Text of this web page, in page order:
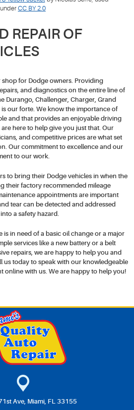
under CC BY 2.0
REPAIR OF
for Dodge owners. Providing
and diagnostics on the entire line of
Durango, Challenger, Charger, Grand
our forte. We know the importance of
and that provides an enjoyable driving
here to help give you just that. Our
and competitive prices are what set
Our commitment to excellence and our
to our work.
to bring their Dodge vehicles in when the
their factory recommended mileage
appointments are important
tear can be detected and addressed
a safety hazard.
in need of a basic oil change or a major
services like a new battery or a belt
repairs, we are happy to help you and
us today to speak with our knowledgeable
online with us. We are happy to help you!
Ave, Miami, FL 33155